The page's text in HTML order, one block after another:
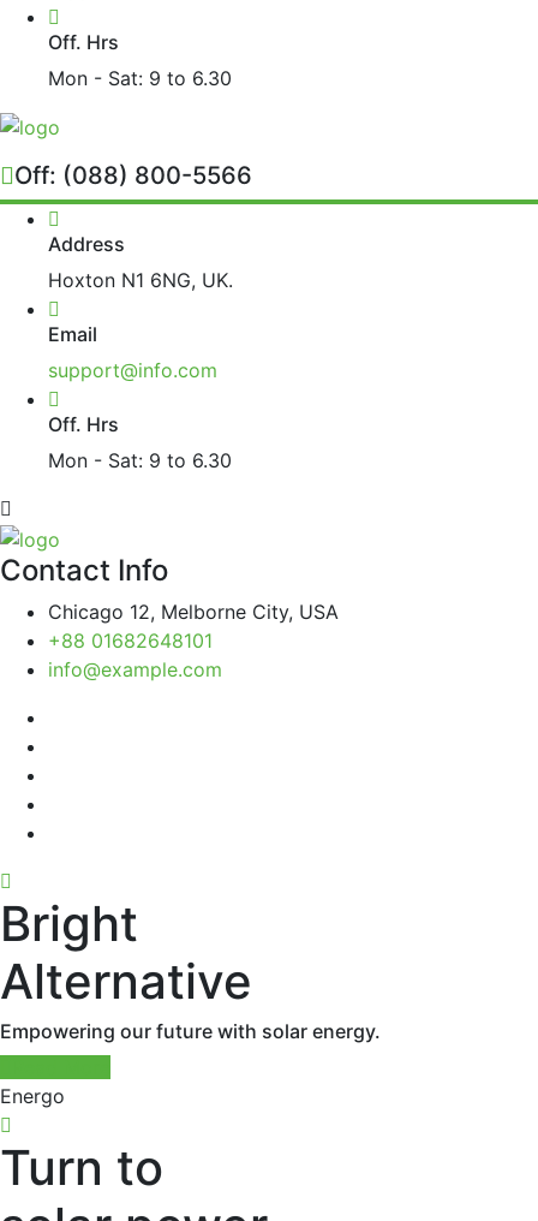
Off. Hrs
Mon - Sat: 9 to 6.30
Off: (088) 800-5566
Address
Hoxton N1 6NG, UK.
Email
support@info.com
Off. Hrs
Mon - Sat: 9 to 6.30
Contact Info
Chicago 12, Melborne City, USA
+88 01682648101
info@example.com
Bright
Alternative
Empowering our future with solar energy.
Energo
Turn to